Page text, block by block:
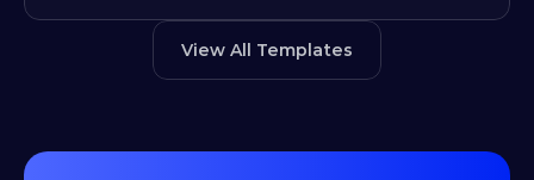
View All Templates